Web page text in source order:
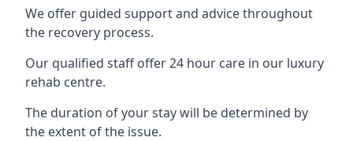
We offer guided support and advice throughout
the recovery process.
Our qualified staff offer 24 hour care in our luxury
rehab centre.
The duration of your stay will be determined by
the extent of the issue.